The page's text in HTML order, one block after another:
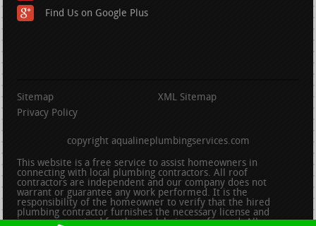
Find Us on Google Plus
Sitemap
XML Sitemap
Privacy Policy
copyright aqualineplumbingservices.com
This website is a free service to assist homeowners in
connecting with local plumbing contractors. All roof
contractors are independent and our company does not
warrant or guarantee any work performed. It is the
responsibility of the homeowner to verify that the hired
plumbing contractor furnishes the necessary license and
insurance required for the work being performed. All persons